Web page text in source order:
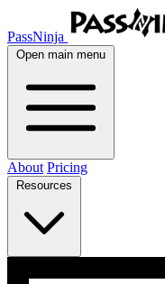
PassNinja
Open main menu
About Pricing
Resources